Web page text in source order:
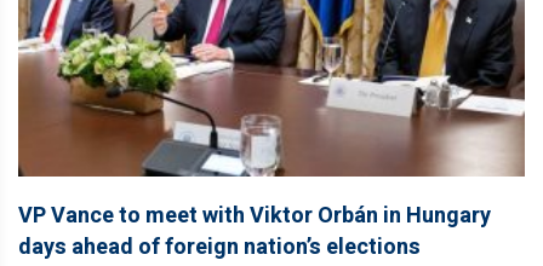
VP Vance to meet with Viktor Orbán in Hungary
days ahead of foreign nation’s elections